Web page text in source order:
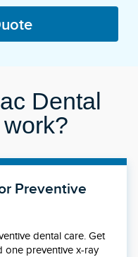
Dental
Preventive
dental care. Get
one preventive x-ray